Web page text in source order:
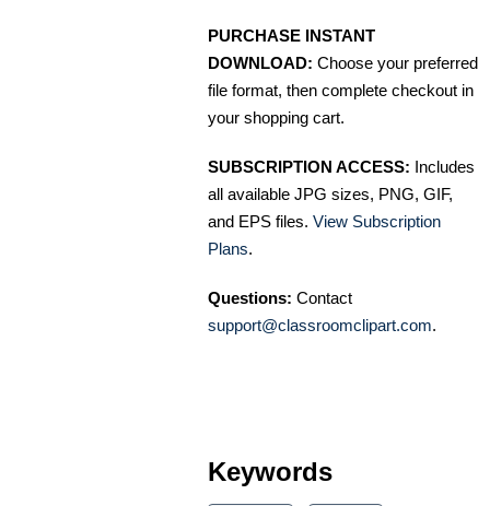
PURCHASE INSTANT
DOWNLOAD: Choose your preferred
file format, then complete checkout in
your shopping cart.
SUBSCRIPTION ACCESS: Includes
all available JPG sizes, PNG, GIF,
and EPS files. View Subscription
Plans.
Questions: Contact
support@classroomclipart.com.
Keywords